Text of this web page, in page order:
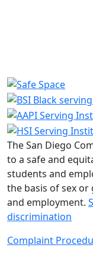
The San Diego
to a safe and
students and
the basis of sex
and employment.
discrimination
Complaint